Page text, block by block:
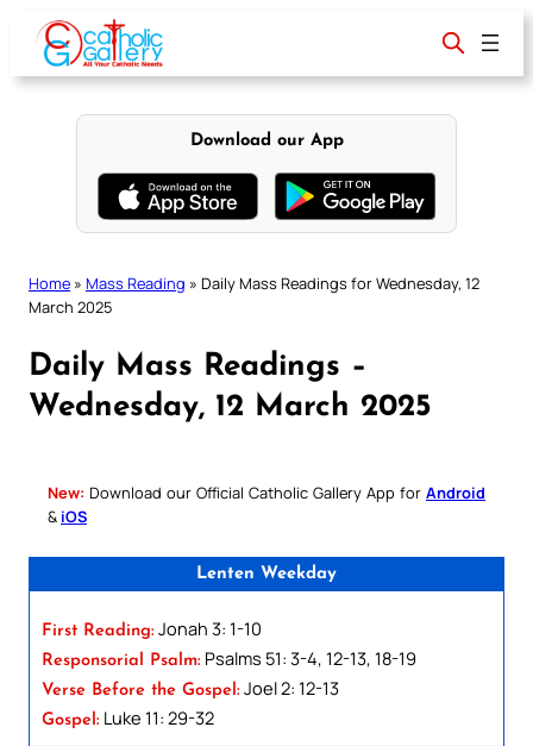
content
Download our App
Home » Mass Reading » Daily Mass Readings for Wednesday, 12
March 2025
Daily Mass Readings –
Wednesday, 12 March 2025
New: Download our Official Catholic Gallery App for Android
& iOS
Lenten Weekday
First Reading: Jonah 3: 1-10
Responsorial Psalm: Psalms 51: 3-4, 12-13, 18-19
Verse Before the Gospel: Joel 2: 12-13
Gospel: Luke 11: 29-32